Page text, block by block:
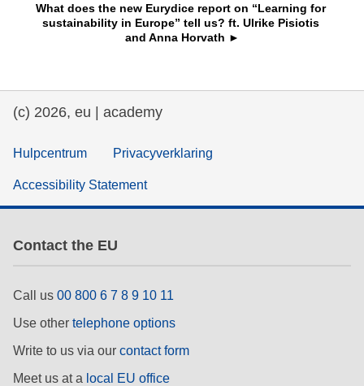
fragility, crisis situations & resilience
gender, inequality & inclusion
law, justice, fundamental and human
maritime & fisheries
public sector leadership, innovation &
What does the new Eurydice report on “Learning for
sustainability in Europe” tell us? ft. Ulrike Pisiotis
and Anna Horvath ►
(c) 2026, eu | academy
Hulpcentrum Privacyverklaring
Accessibility Statement
Contact the EU
Call us 00 800 6 7 8 9 10 11
Use other telephone options
Write to us via our contact form
Meet us at a local EU office